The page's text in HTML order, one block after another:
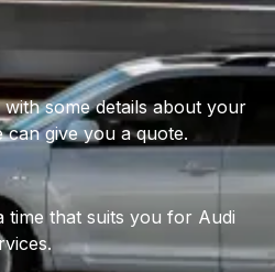
with some details about your
can give you a quote.
time that suits you for Audi